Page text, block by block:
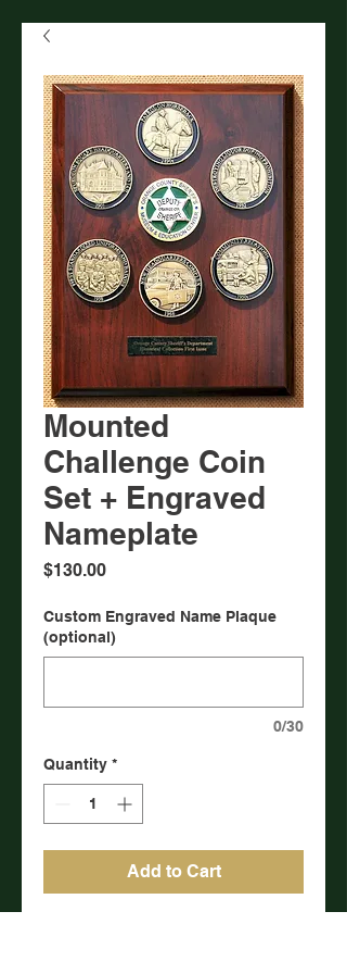
Mounted
Challenge Coin
Set + Engraved
Nameplate
$130.00Price
Custom Engraved Name Plaque
(optional)
0/30
Quantity *
Add to Cart